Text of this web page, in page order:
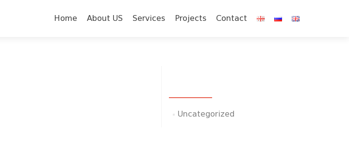
Home
About US Services Projects Contact
Uncategorized